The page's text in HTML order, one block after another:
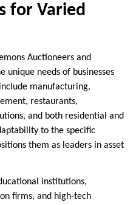
for Varied
Auctioneers and
unique needs of businesses
manufacturing,
restaurants,
and both residential and
to the specific
them as leaders in asset
institutions,
firms, and high-tech